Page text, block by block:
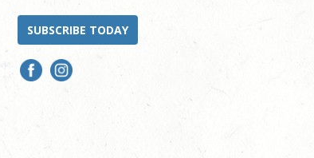
SUBSCRIBE TODAY